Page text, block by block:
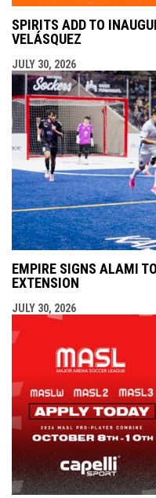
SPIRITS ADD TO
VELÁSQUEZ
JULY 30, 2026
EMPIRE SIGNS ALAMI
EXTENSION
JULY 30, 2026